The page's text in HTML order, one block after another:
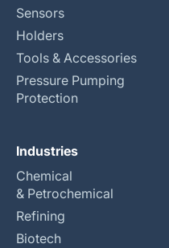
Sensors
Holders
Tools & Accessories
Pressure Pumping
Protection
Industries
Chemical
& Petrochemical
Refining
Biotech